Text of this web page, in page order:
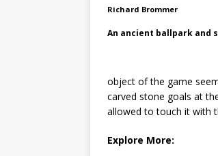
Richard Brommer
An ancient ballpark and
object of the game
carved stone goals at
allowed to touch it with
Explore More: